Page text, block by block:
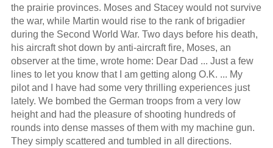
the prairie provinces. Moses and Stacey would not survive
the war, while Martin would rise to the rank of brigadier
during the Second World War. Two days before his death,
his aircraft shot down by anti-aircraft fire, Moses, an
observer at the time, wrote home: Dear Dad ... Just a few
lines to let you know that I am getting along O.K. ... My
pilot and I have had some very thrilling experiences just
lately. We bombed the German troops from a very low
height and had the pleasure of shooting hundreds of
rounds into dense masses of them with my machine gun.
They simply scattered and tumbled in all directions.